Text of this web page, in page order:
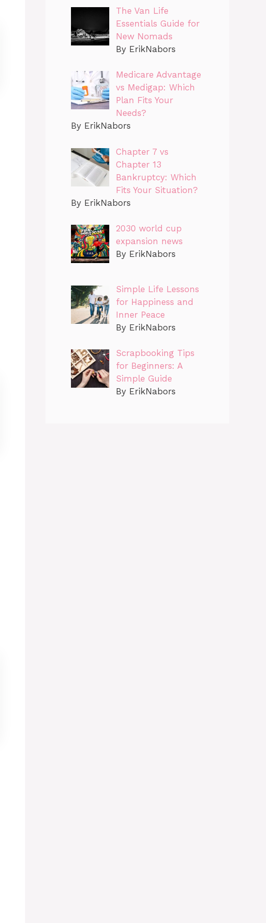
The Van Life
Essentials Guide for
New Nomads
By ErikNabors
Medicare Advantage
vs Medigap: Which
Plan Fits Your
Needs?
By ErikNabors
Chapter 7 vs
Chapter 13
Bankruptcy: Which
Fits Your Situation?
By ErikNabors
2030 world cup
expansion news
By ErikNabors
Simple Life Lessons
for Happiness and
Inner Peace
By ErikNabors
Scrapbooking Tips
for Beginners: A
Simple Guide
By ErikNabors